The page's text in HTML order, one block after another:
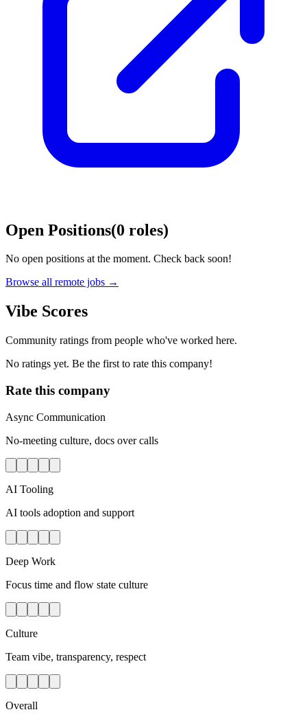
Open Positions(0 roles)
No open positions at the moment. Check back soon!
Browse all remote jobs →
Vibe Scores
Community ratings from people who've worked here.
No ratings yet. Be the first to rate this company!
Rate this company
Async Communication
No-meeting culture, docs over calls
AI Tooling
AI tools adoption and support
Deep Work
Focus time and flow state culture
Culture
Team vibe, transparency, respect
Overall